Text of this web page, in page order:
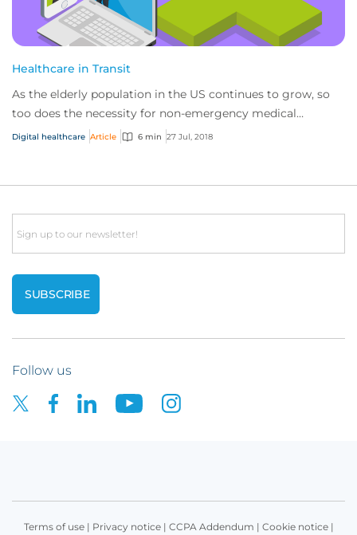
Healthcare in Transit
As the elderly population in the US continues to grow, so
too does the necessity for non-emergency medical
transportation services to cater to this...
Digital healthcare Article 6 min 27 Jul, 2018
Email
Follow us
Terms of use| Privacy notice| CCPA Addendum | Cookie notice|